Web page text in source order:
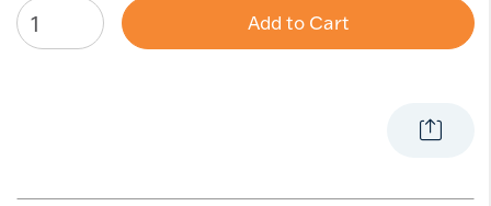
Add to Cart